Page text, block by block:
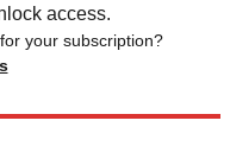
access.
your subscription?